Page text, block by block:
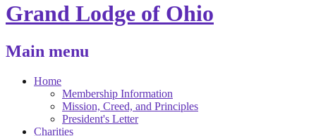
Grand Lodge of Ohio
Main menu
Home
Membership Information
Mission, Creed, and Principles
President's Letter
Charities